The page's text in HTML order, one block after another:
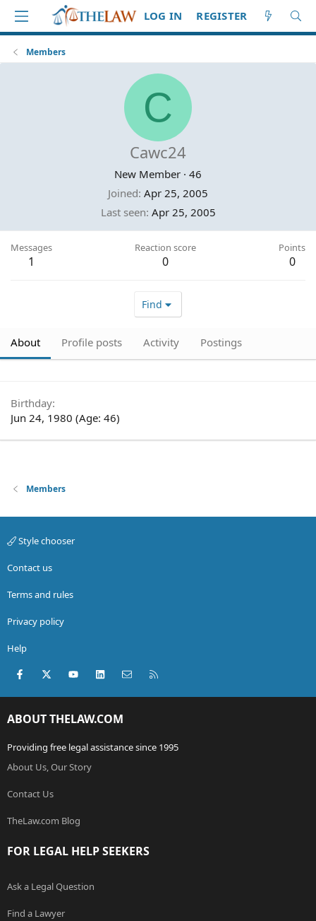
LOG IN REGISTER
Members
C
Cawc24
New Member · 46
Joined Apr 25, 2005
Last seen Apr 25, 2005
Messages
1
Reaction score
0
Points
0
Find
About Profile posts Activity Postings
Birthday
Jun 24, 1980 (Age: 46)
Members
Style chooser
Contact us
Terms and rules
Privacy policy
Help
Facebook
X (Twitter)youtubeLinkedInContact us
ABOUT THELAW.COM
Providing free legal assistance since 1995
About Us, Our Story
Contact Us
TheLaw.com Blog
FOR LEGAL HELP SEEKERS
Ask a Legal Question
Find a Lawyer